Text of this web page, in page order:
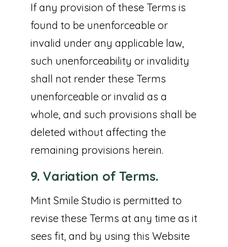
If any provision of these Terms is
found to be unenforceable or
invalid under any applicable law,
such unenforceability or invalidity
shall not render these Terms
unenforceable or invalid as a
whole, and such provisions shall be
deleted without affecting the
remaining provisions herein.
9. Variation of Terms.
Mint Smile Studio is permitted to
revise these Terms at any time as it
sees fit, and by using this Website